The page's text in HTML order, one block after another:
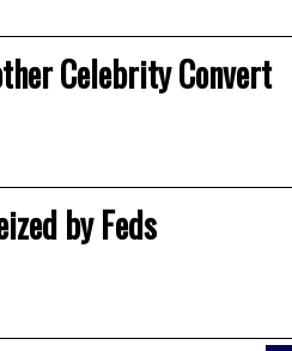
Celebrity Convert
by Feds